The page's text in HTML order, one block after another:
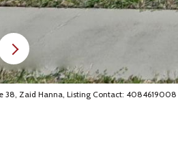
38, Zaid Hanna, Listing Contact: 4084619008